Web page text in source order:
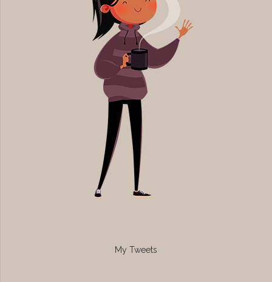
My Tweets